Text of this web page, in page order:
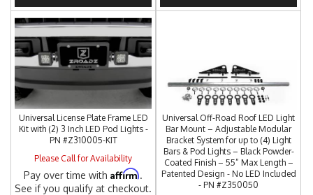
Universal License Plate Frame LED
Kit with (2) 3 Inch LED Pod Lights -
PN #Z310005-KIT
Please Call for Availability
Pay over time withAffirm.
See if you qualify at checkout.
Universal Off-Road Roof LED Light
Bar Mount – Adjustable Modular
Bracket System for up to (4) Light
Bars & Pod Lights – Black Powder-
Coated Finish – 55” Max Length –
Patented Design - No LED Included
- PN #Z350050